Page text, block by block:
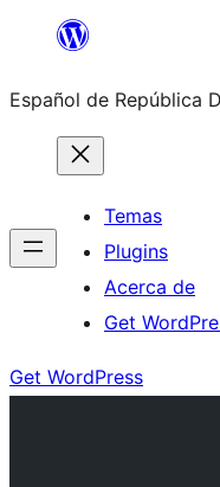
Saltar
contenido
Español de República
Temas
Plugins
Acerca de
Get
Get WordPress